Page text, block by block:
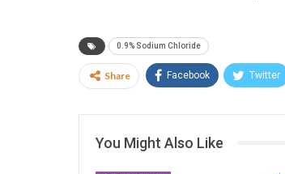
0.9% Sodium Chloride
Share Facebook Twitter
You Might Also Like